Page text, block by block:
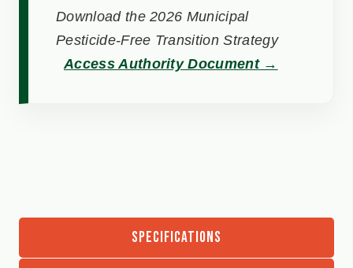
Download the 2026 Municipal
Pesticide-Free Transition Strategy
Access Authority Document →
SPECIFICATIONS